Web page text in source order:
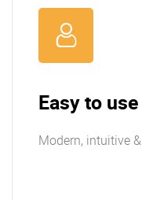
Easy to use
Modern, intuitive &